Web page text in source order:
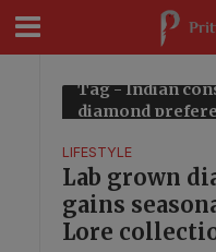
Tag - Indian
diamond
LIFESTYLE
Lab grown
gains
Lore